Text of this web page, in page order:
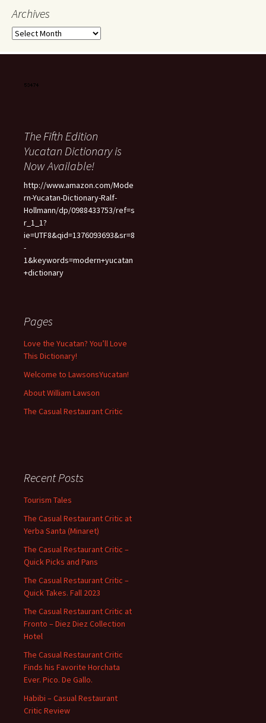
Archives
Archives
The Fifth Edition
Yucatan Dictionary is
Now Available!
http://www.amazon.com/Mode
rn-Yucatan-Dictionary-Ralf-
Hollmann/dp/0988433753/ref=s
r_1_1?
ie=UTF8&qid=1376093693&sr=8
-
1&keywords=modern+yucatan
+dictionary
Pages
Love the Yucatan? You’ll Love
This Dictionary!
Welcome to LawsonsYucatan!
About William Lawson
The Casual Restaurant Critic
Recent Posts
Tourism Tales
The Casual Restaurant Critic at
Yerba Santa (Minaret)
The Casual Restaurant Critic –
Quick Picks and Pans
The Casual Restaurant Critic –
Quick Takes. Fall 2023
The Casual Restaurant Critic at
Fronto – Diez Diez Collection
Hotel
The Casual Restaurant Critic
Finds his Favorite Horchata
Ever. Pico. De Gallo.
Habibi – Casual Restaurant
Critic Review